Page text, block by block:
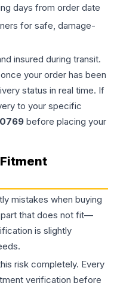
days from order date
for safe, damage-
insured during transit.
your order has been
status in real time. If
to your specific
before placing your
mistakes when buying
part that does not fit—
is slightly
risk completely. Every
verification before